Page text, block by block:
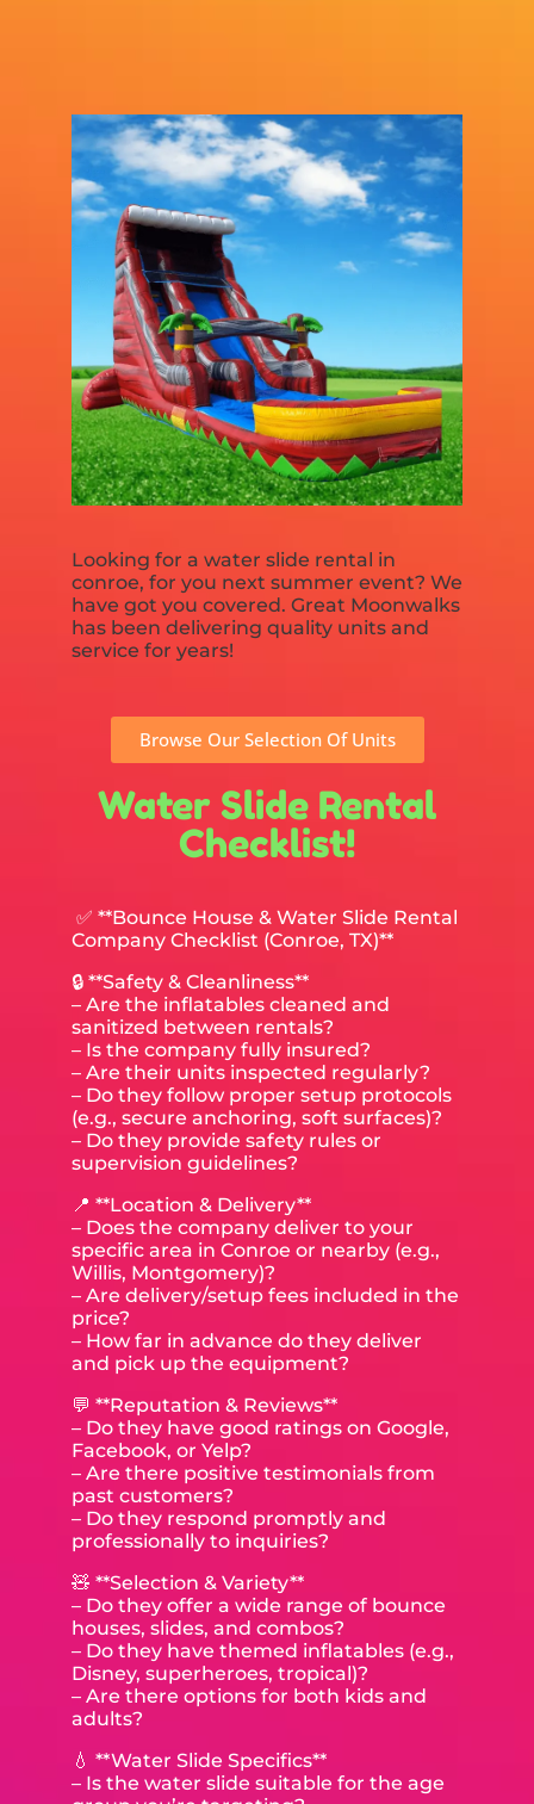
Looking for a water slide rental in
conroe, for you next summer event? We
have got you covered. Great Moonwalks
has been delivering quality units and
service for years!
Browse Our Selection Of Units
Water Slide Rental
Checklist!
✅ **Bounce House & Water Slide Rental
Company Checklist (Conroe, TX)**
🔒 **Safety & Cleanliness**
– Are the inflatables cleaned and
sanitized between rentals?
– Is the company fully insured?
– Are their units inspected regularly?
– Do they follow proper setup protocols
(e.g., secure anchoring, soft surfaces)?
– Do they provide safety rules or
supervision guidelines?
📍 **Location & Delivery**
– Does the company deliver to your
specific area in Conroe or nearby (e.g.,
Willis, Montgomery)?
– Are delivery/setup fees included in the
price?
– How far in advance do they deliver
and pick up the equipment?
💬 **Reputation & Reviews**
– Do they have good ratings on Google,
Facebook, or Yelp?
– Are there positive testimonials from
past customers?
– Do they respond promptly and
professionally to inquiries?
🧸 **Selection & Variety**
– Do they offer a wide range of bounce
houses, slides, and combos?
– Do they have themed inflatables (e.g.,
Disney, superheroes, tropical)?
– Are there options for both kids and
adults?
💧 **Water Slide Specifics**
– Is the water slide suitable for the age